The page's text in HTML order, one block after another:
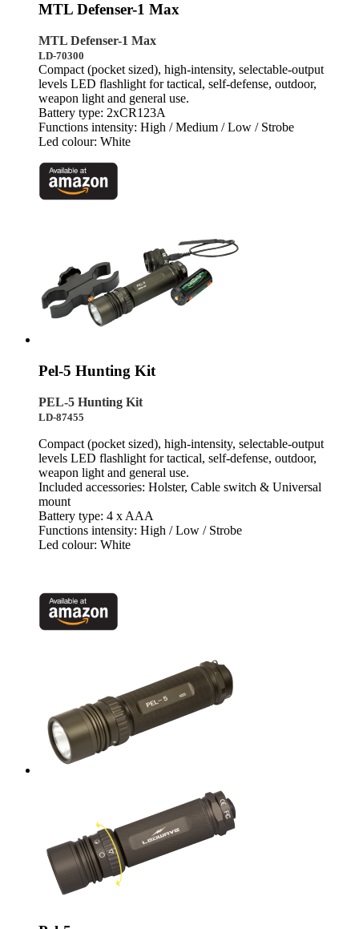
MTL Defenser-1 Max
MTL Defenser-1 Max
LD-70300
Compact (pocket sized), high-intensity, selectable-output
levels LED flashlight for tactical, self-defense, outdoor,
weapon light and general use.
Battery type: 2xCR123A
Functions intensity: High / Medium / Low / Strobe
Led colour: White
Pel-5 Hunting Kit
PEL-5 Hunting Kit
LD-87455
Compact (pocket sized), high-intensity, selectable-output
levels LED flashlight for tactical, self-defense, outdoor,
weapon light and general use.
Included accessories: Holster, Cable switch & Universal
mount
Battery type: 4 x AAA
Functions intensity: High / Low / Strobe
Led colour: White